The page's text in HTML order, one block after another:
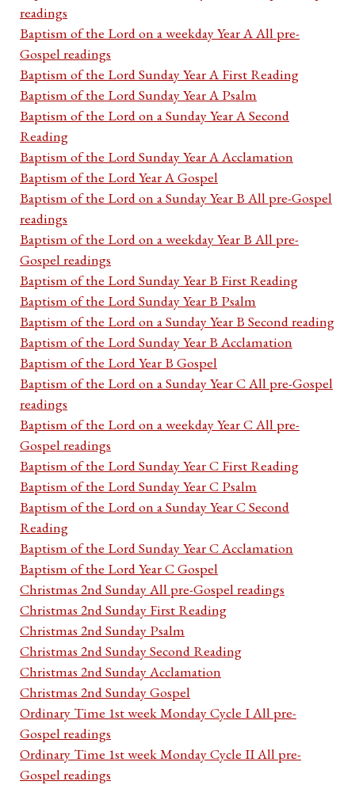
readings
Baptism of the Lord on a weekday Year A All pre-
Gospel readings
Baptism of the Lord Sunday Year A First Reading
Baptism of the Lord Sunday Year A Psalm
Baptism of the Lord on a Sunday Year A Second
Reading
Baptism of the Lord Sunday Year A Acclamation
Baptism of the Lord Year A Gospel
Baptism of the Lord on a Sunday Year B All pre-Gospel
readings
Baptism of the Lord on a weekday Year B All pre-
Gospel readings
Baptism of the Lord Sunday Year B First Reading
Baptism of the Lord Sunday Year B Psalm
Baptism of the Lord on a Sunday Year B Second reading
Baptism of the Lord Sunday Year B Acclamation
Baptism of the Lord Year B Gospel
Baptism of the Lord on a Sunday Year C All pre-Gospel
readings
Baptism of the Lord on a weekday Year C All pre-
Gospel readings
Baptism of the Lord Sunday Year C First Reading
Baptism of the Lord Sunday Year C Psalm
Baptism of the Lord on a Sunday Year C Second
Reading
Baptism of the Lord Sunday Year C Acclamation
Baptism of the Lord Year C Gospel
Christmas 2nd Sunday All pre-Gospel readings
Christmas 2nd Sunday First Reading
Christmas 2nd Sunday Psalm
Christmas 2nd Sunday Second Reading
Christmas 2nd Sunday Acclamation
Christmas 2nd Sunday Gospel
Ordinary Time 1st week Monday Cycle I All pre-
Gospel readings
Ordinary Time 1st week Monday Cycle II All pre-
Gospel readings